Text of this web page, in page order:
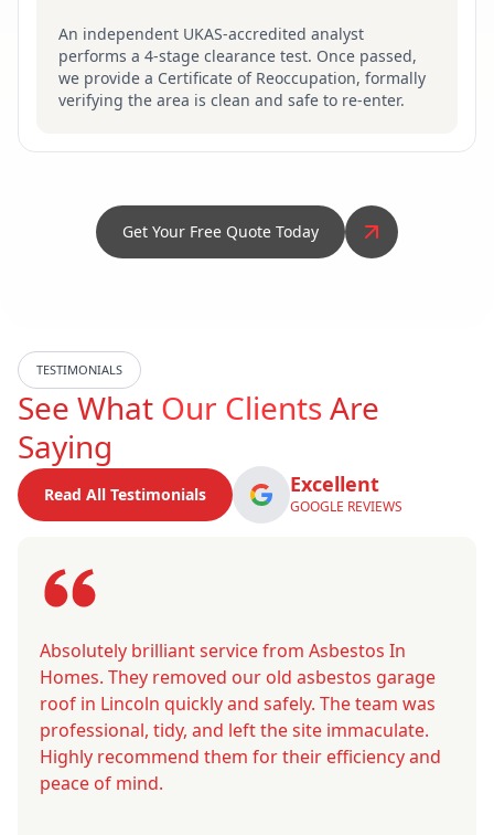
An independent UKAS-accredited analyst
performs a 4-stage clearance test. Once passed,
we provide a Certificate of Reoccupation, formally
verifying the area is clean and safe to re-enter.
Get Your Free Quote Today
TESTIMONIALS
See What Our ClientsAre
Saying
Read All Testimonials Excellent
GOOGLE REVIEWS
Absolutely brilliant service from Asbestos In
Homes. They removed our old asbestos garage
roof in Lincoln quickly and safely. The team was
professional, tidy, and left the site immaculate.
Highly recommend them for their efficiency and
peace of mind.